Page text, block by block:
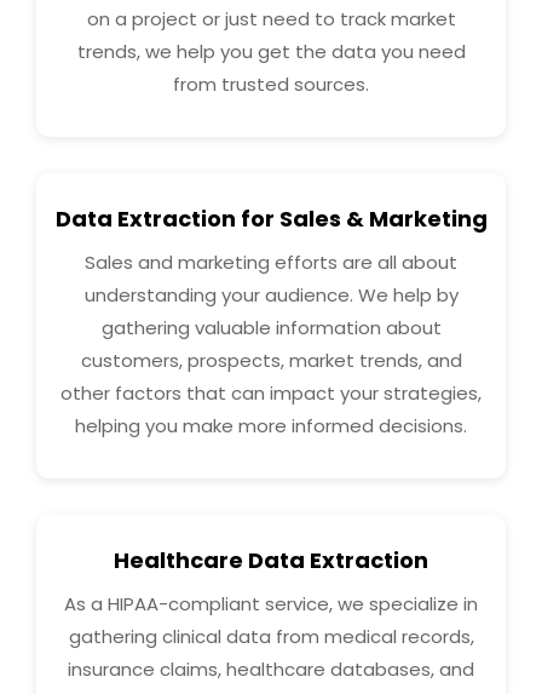
on a project or just need to track market
trends, we help you get the data you need
from trusted sources.
Data Extraction for Sales & Marketing
Sales and marketing efforts are all about
understanding your audience. We help by
gathering valuable information about
customers, prospects, market trends, and
other factors that can impact your strategies,
helping you make more informed decisions.
Healthcare Data Extraction
As a HIPAA-compliant service, we specialize in
gathering clinical data from medical records,
insurance claims, healthcare databases, and